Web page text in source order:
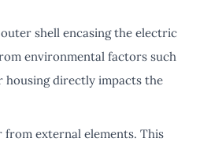
shell encasing the electric
environmental factors such
housing directly impacts the
external elements. This